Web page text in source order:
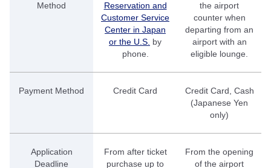
Method
Reservation and
Customer Service
Center in Japan
or the U.S. by
phone.
the airport
counter when
departing from an
airport with an
eligible lounge.
Payment Method Credit Card
Credit Card, Cash
(Japanese Yen
only)
Application
Deadline
From after ticket
purchase up to
From the opening
of the airport